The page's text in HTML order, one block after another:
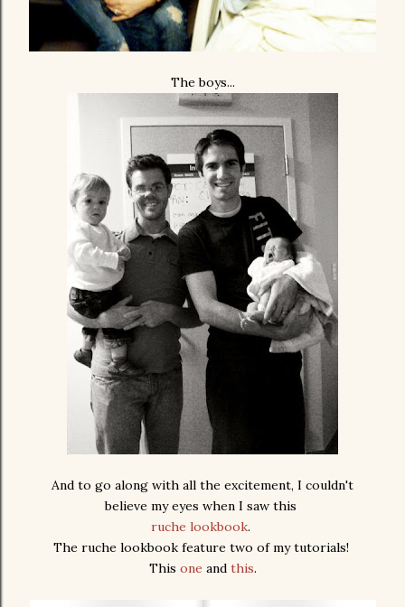
The boys...
And to go along with all the excitement, I couldn't
believe my eyes when I saw this
ruche lookbook.
The ruche lookbook feature two of my tutorials!
This one and this.